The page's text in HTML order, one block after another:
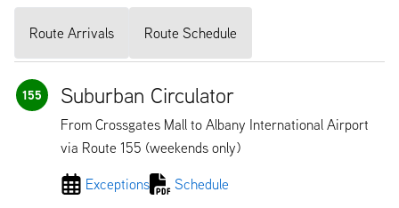
Route Arrivals Route Schedule
155 Suburban Circulator
From Crossgates Mall to Albany International Airport
via Route 155 (weekends only)
Exceptions Schedule